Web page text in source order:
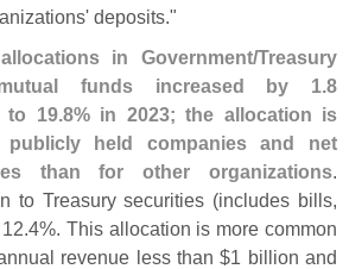
deposits."
in Government/Treasury
funds increased by 1.8
to 19.8% in 2023; the allocation is
held companies and net
than for other organizations.
to Treasury securities (includes bills,
4%. This allocation is more common
revenue less than $1 billion and